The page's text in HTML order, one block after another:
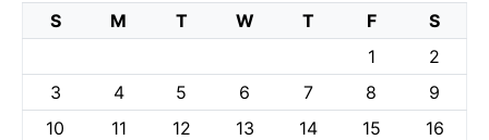
S M T W T F
S
1
2
3
4 5 6 7 8
9
10
11 12 13 14 15
16